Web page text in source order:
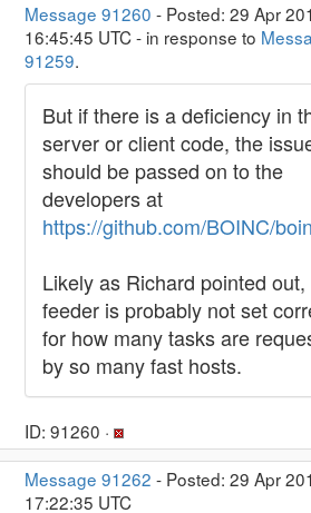
Message 91260 - Posted: 29 Apr
16:45:45 UTC - in response to
91259.
But if there is a deficiency in
server or client code, the
should be passed on to the
developers at
https://github.com/BOINC/
Likely as Richard pointed
feeder is probably not set
for how many tasks are
by so many fast hosts.
ID: 91260 ·
Message 91262 - Posted: 29 Apr
17:22:35 UTC